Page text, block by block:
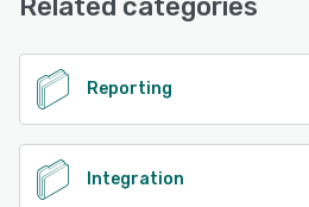
Related categories
Reporting
Integration